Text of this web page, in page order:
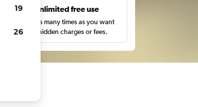
Unlimited free use
Search as many times as you want
with no hidden charges or fees.
19
26